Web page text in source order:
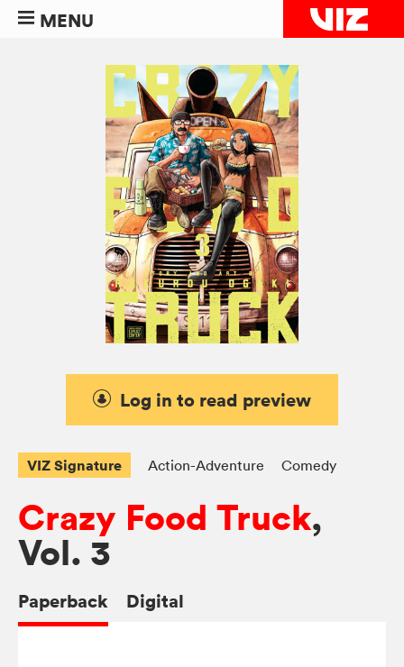
MENU
Log in to read preview
VIZ Signature Action-Adventure Comedy
Crazy Food Truck,
Vol. 3
Paperback Digital